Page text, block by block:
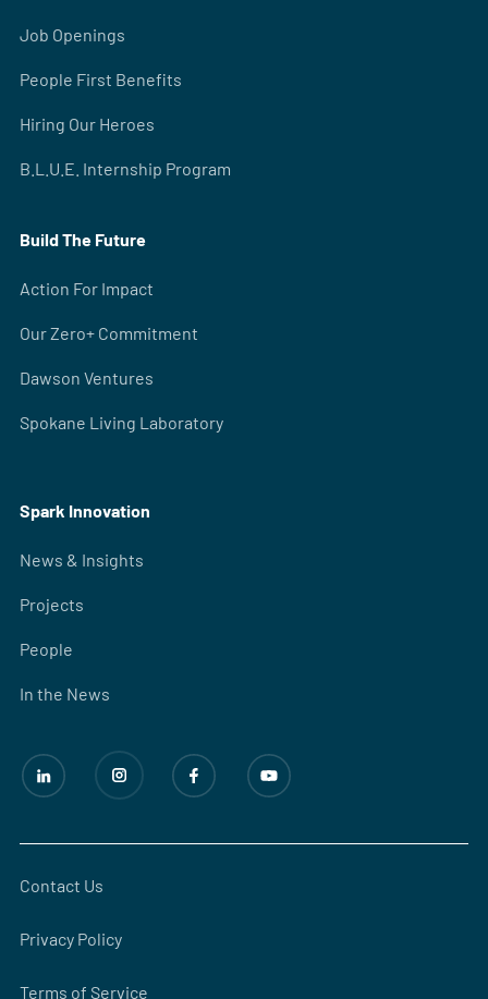
Job Openings
People First Benefits
Hiring Our Heroes
B.L.U.E. Internship Program
Build The Future
Action For Impact
Our Zero+ Commitment
Dawson Ventures
Spokane Living Laboratory
Spark Innovation
News & Insights
Projects
People
In the News
Contact Us
Privacy Policy
Terms of Service